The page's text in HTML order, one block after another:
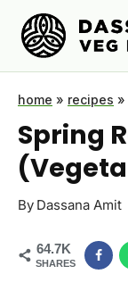
Skip
content
home » recipes »
Spring
By Dassana Amit
64.7K
SHARES